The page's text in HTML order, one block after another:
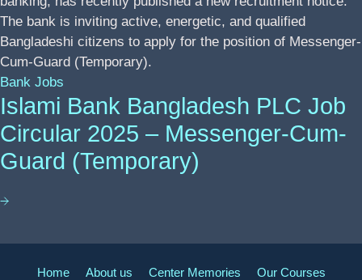
Bank Jobs
Islami Bank Bangladesh PLC Job
Circular 2025 – Messenger-Cum-
Guard (Temporary)
Home About us Center Memories
Our Courses